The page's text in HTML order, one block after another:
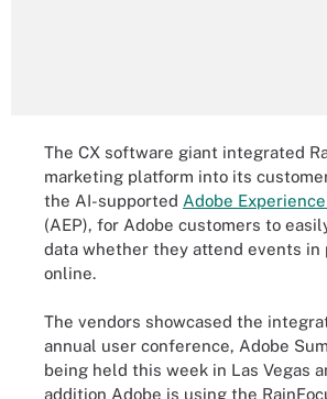
The CX software giant integrated
marketing platform into its
the AI-supported Adobe
(AEP), for Adobe customers to
data whether they attend events in
online.
The vendors showcased the
annual user conference, Adobe
being held this week in Las Vegas
addition Adobe is using the